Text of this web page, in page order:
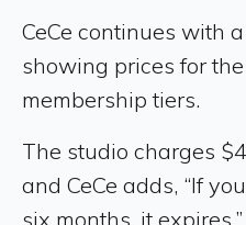
CeCe continues with
showing prices for
membership tiers.
The studio charges
and CeCe adds, “If
six months, it expires.”